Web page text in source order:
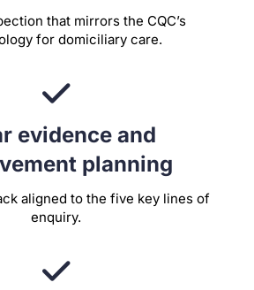
that mirrors the CQC’s
for domiciliary care.
evidence and
planning
aligned to the five key lines of
enquiry.